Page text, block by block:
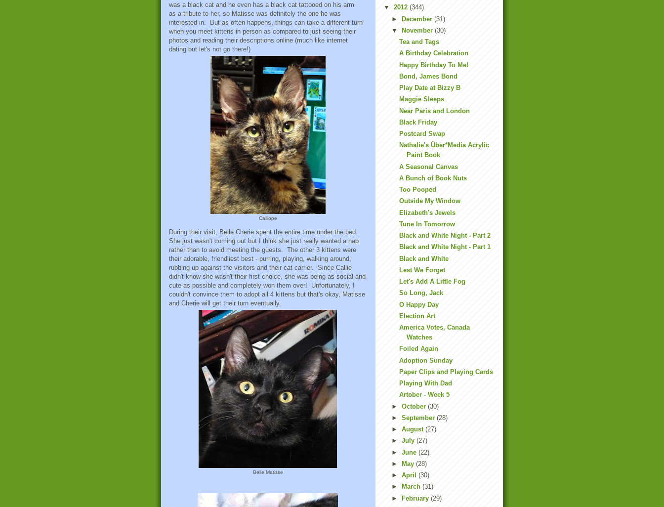
was a black cat and he even has a black cat tattooed on his arm
as a tribute to her, so Matisse was definitely the one he was
interested in. But as often happens, things can take a different turn
when you meet kittens in person as compared to just seeing their
photos and reading their descriptions online (much like internet
dating but let's not go there!)
Calliope
During their visit, Belle Cherie spent the entire time under the bed.
She just wasn't coming out but I think she just really wanted a nap
rather than to avoid meeting the guests. The other 3 kittens were
their adorable, friendliest best - purring, playing, walking around,
rubbing up against the visitors and their cat carrier. Since Callie
didn't know she wasn't their first choice, she was being as social and
cute as possible and completely won them over! Unfortunately, I
couldn't convince them to adopt all 4 kittens but that's okay, Matisse
and Cherie will get their turn eventually.
Belle Matisse
▼ 2012 (344)
► December (31)
▼
November (30)
Tea and Tags
A Birthday Celebration
Happy Birthday To Me!
Bond, James Bond
Play Date at Bizzy B
Maggie Sleeps
Near Paris and London
Black Friday
Postcard Swap
Nathalie's Über*Media Acrylic
Paint Book
A Seasonal Canvas
A Bunch of Book Nuts
Too Pooped
Outside My Window
Elizabeth's Jewels
Tune In Tomorrow
Black and White Night - Part 2
Black and White Night - Part 1
Black and White
Lest We Forget
Let's Add A Little Fog
So Long, Jack
O Happy Day
Election Art
America Votes, Canada
Watches
Foiled Again
Adoption Sunday
Paper Clips and Playing Cards
Playing With Dad
Artober - Week 5
► October (30)
► September (28)
► August (27)
► July (27)
► June (22)
►
May (28)
► April (30)
►
March (31)
► February (29)